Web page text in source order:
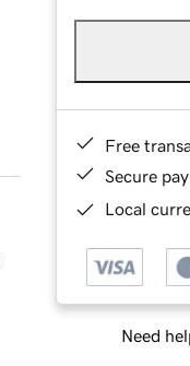
Free
Secure
Local
Need